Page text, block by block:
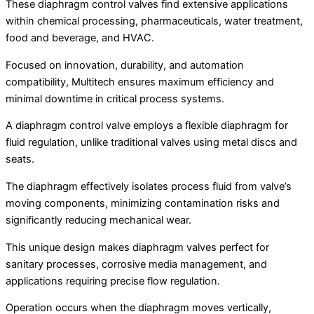
These diaphragm control valves find extensive applications
within chemical processing, pharmaceuticals, water treatment,
food and beverage, and HVAC.
Focused on innovation, durability, and automation
compatibility, Multitech ensures maximum efficiency and
minimal downtime in critical process systems.
A diaphragm control valve employs a flexible diaphragm for
fluid regulation, unlike traditional valves using metal discs and
seats.
The diaphragm effectively isolates process fluid from valve’s
moving components, minimizing contamination risks and
significantly reducing mechanical wear.
This unique design makes diaphragm valves perfect for
sanitary processes, corrosive media management, and
applications requiring precise flow regulation.
Operation occurs when the diaphragm moves vertically,